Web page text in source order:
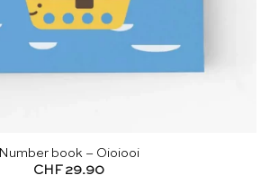
Number book – Oioiooi
CHF 29.90